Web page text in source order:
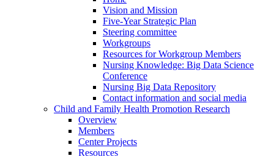
Vision and Mission
Five-Year Strategic Plan
Steering committee
Workgroups
Resources for Workgroup Members
Nursing Knowledge: Big Data Science
Conference
Nursing Big Data Repository
Contact information and social media
Child and Family Health Promotion Research
Overview
Members
Center Projects
Resources